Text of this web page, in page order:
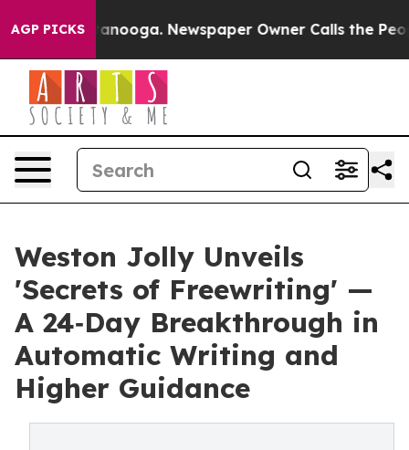
AGP PICKS
Chattanooga. Newspaper Owner Calls the People
Weston Jolly Unveils
'Secrets of Freewriting' —
A 24‑Day Breakthrough in
Automatic Writing and
Higher Guidance